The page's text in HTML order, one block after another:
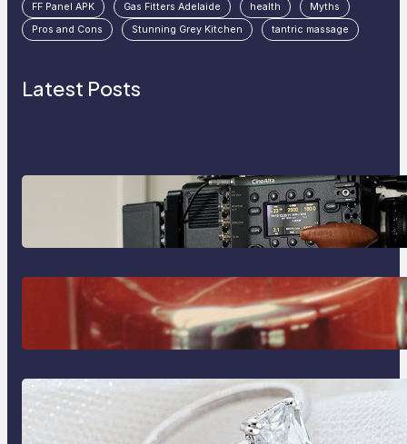
FF Panel APK
Gas Fitters Adelaide health
Myths
Pros and Cons
Stunning Grey Kitchen tantric massage
Latest Posts
Why Professionals Choose the
Sony Venice Camera
The Importance Of Fast And
Reliable Plumbing Support In
Castle Hill
Discover the Signature Beauty of
the 18K Yellow Gold Lily Arkwright